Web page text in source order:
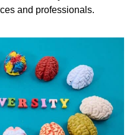
and professionals.